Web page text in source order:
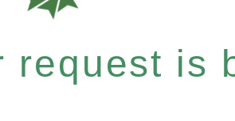
request is